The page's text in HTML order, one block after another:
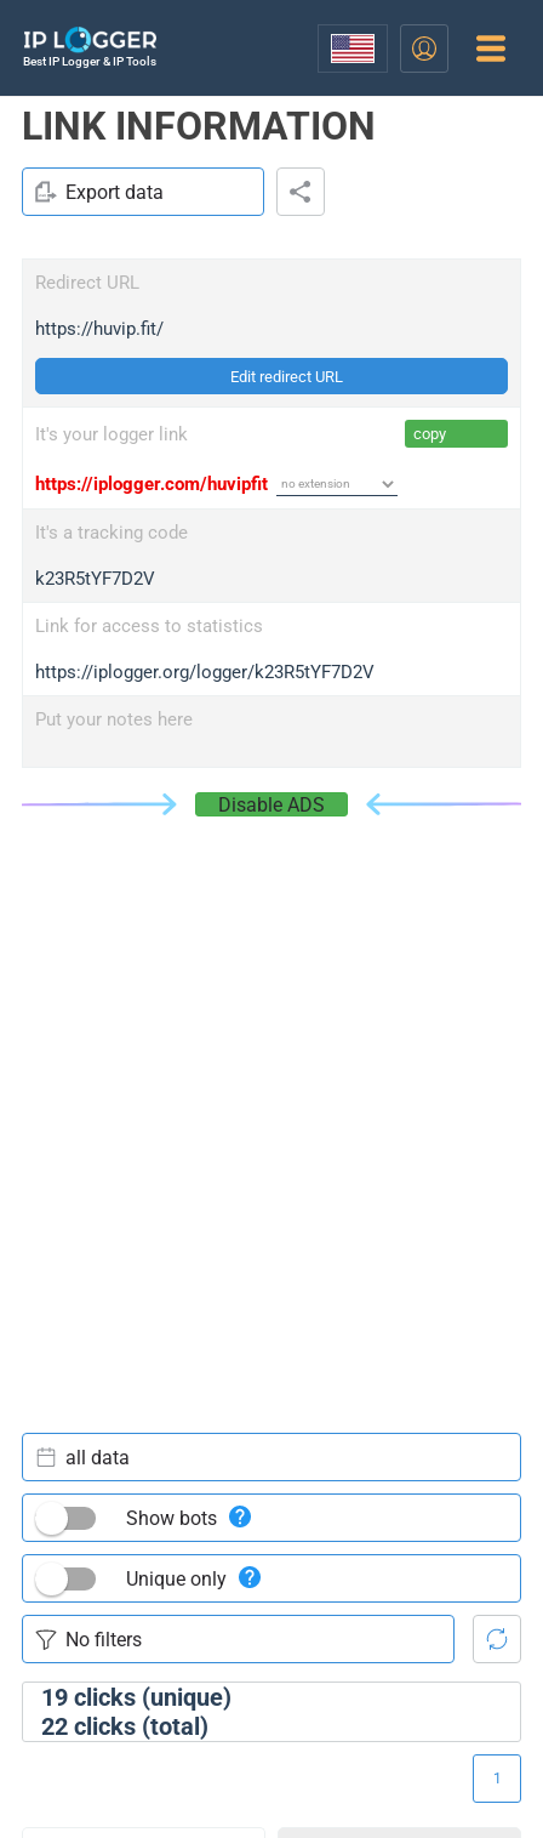
Best IP Logger & IP Tools
LINK INFORMATION
Export data
Redirect URL
https://huvip.fit/
Edit redirect URL
It's your logger link copy
https://iplogger.com/huvipfit
It's a tracking code
k23R5tYF7D2V
Link for access to statistics
https://iplogger.org/logger/k23R5tYF7D2V
Put your notes here
Disable ADS
19clicks (unique)
22clicks (total)
all data
Show bots
Unique only
1